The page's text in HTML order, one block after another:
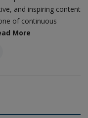
and inspiring content
of continuous
More